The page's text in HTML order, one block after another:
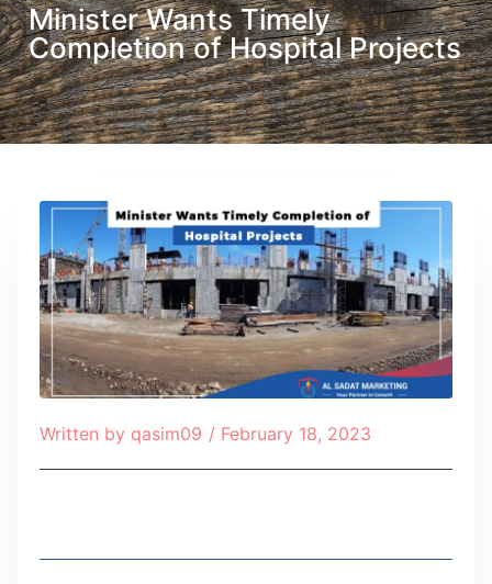
Minister Wants Timely
Completion of Hospital Projects
Written by qasim09 / February 18, 2023